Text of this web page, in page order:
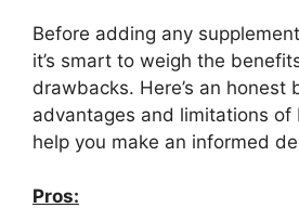
Before adding any
it’s smart to weigh the
drawbacks. Here’s an honest
advantages and limitations of
help you make an informed
Pros: